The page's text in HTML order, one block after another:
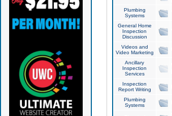
Plumbing
Systems
General Home
Inspection
Discussion
Videos and
Video Marketing
Ancillary
Inspection
Services
Inspection
Report Writing
Plumbing
Systems